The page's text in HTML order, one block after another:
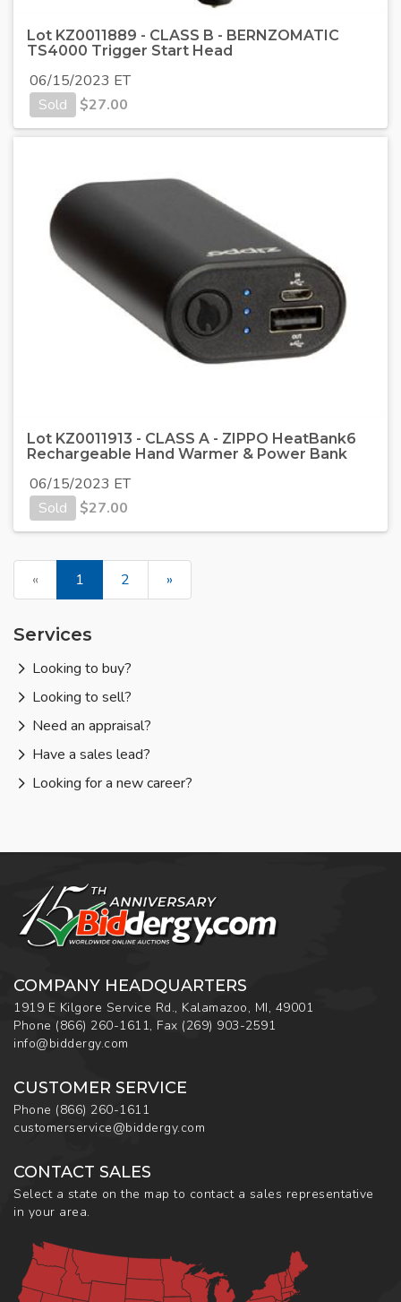
Lot KZ0011889 - CLASS B - BERNZOMATIC
TS4000 Trigger Start Head
06/15/2023 ET
Sold
$27.00
Lot KZ0011913 - CLASS A - ZIPPO HeatBank6
Rechargeable Hand Warmer & Power Bank
06/15/2023 ET
Sold
$27.00
« 1 2 »
Services
Looking to buy?
Looking to sell?
Need an appraisal?
Have a sales lead?
Looking for a new career?
COMPANY HEADQUARTERS
1919 E Kilgore Service Rd., Kalamazoo, MI, 49001
Phone (866) 260-1611, Fax (269) 903-2591
info@biddergy.com
CUSTOMER SERVICE
Phone (866) 260-1611
customerservice@biddergy.com
CONTACT SALES
Select a state on the map to contact a sales representative
in your area.